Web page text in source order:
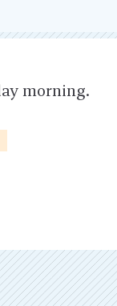
morning.